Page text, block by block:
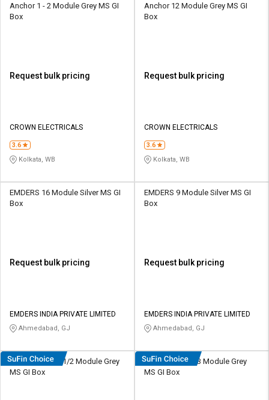
Anchor 1 - 2 Module Grey MS GI
Box
Request bulk pricing
CROWN ELECTRICALS
3.6
Kolkata, WB
Anchor 12 Module Grey MS GI
Box
Request bulk pricing
CROWN ELECTRICALS
3.6
Kolkata, WB
EMDERS 16 Module Silver MS GI
Box
Request bulk pricing
EMDERS INDIA PRIVATE LIMITED
Ahmedabad, GJ
EMDERS 9 Module Silver MS GI
Box
Request bulk pricing
EMDERS INDIA PRIVATE LIMITED
Ahmedabad, GJ
HOSPER MG01 1/2 Module Grey
MS GI Box
HOSPER MG02 3 Module Grey
MS GI Box